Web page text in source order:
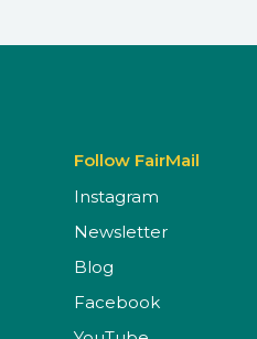
Follow FairMail
Instagram
Newsletter
Blog
Facebook